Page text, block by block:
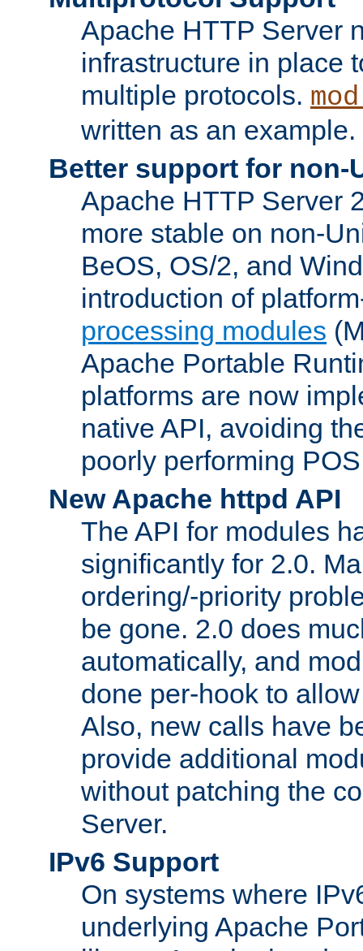
Apache HTTP Server
infrastructure in place
multiple protocols.
written as an example.
Better support for non-
Apache HTTP Server
more stable on non-
BeOS, OS/2, and
introduction of
processing modules
Apache Portable
platforms are now
native API, avoiding
poorly performing
New Apache httpd API
The API for modules
significantly for 2.0.
ordering/-priority
be gone. 2.0 does
automatically, and
done per-hook to
Also, new calls have
provide additional
without patching the
Server.
IPv6 Support
On systems where
underlying Apache